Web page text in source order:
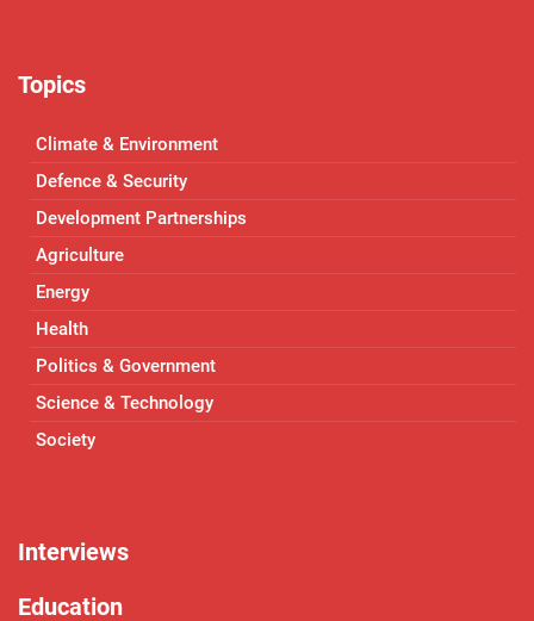
Topics
Climate & Environment
Defence & Security
Development Partnerships
Agriculture
Energy
Health
Politics & Government
Science & Technology
Society
Interviews
Education